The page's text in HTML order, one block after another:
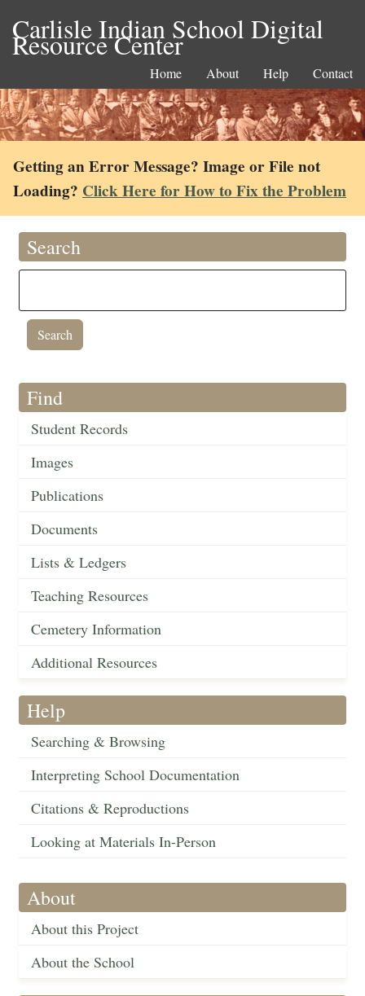
Carlisle Indian School Digital
Resource Center
Home About Help Contact
Getting an Error Message? Image or File not
Loading? Click Here for How to Fix the Problem
Search
Find
Student Records
Images
Publications
Documents
Lists & Ledgers
Teaching Resources
Cemetery Information
Additional Resources
Help
Searching & Browsing
Interpreting School Documentation
Citations & Reproductions
Looking at Materials In-Person
About
About this Project
About the School